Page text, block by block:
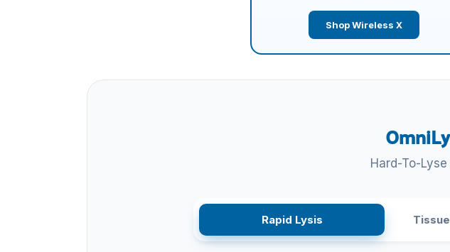
Shop Wireless X
Hard-To-
Rapid Lysis